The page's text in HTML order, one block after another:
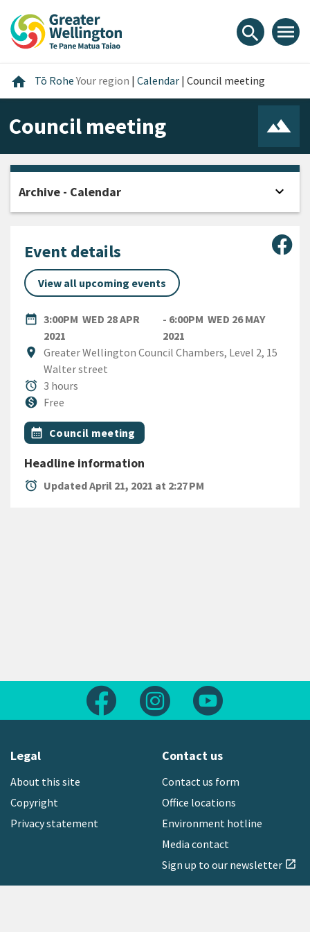
content
main
footer
search menu
home Home
Tō RoheYour region | Calendar | Council meeting
Council meeting
Event details
View all upcoming events
date_range
DATE3:00PM WED 28 APR
2021
WEDNESDAY 28TH APRIL 2021
- 6:00PM WED 26 MAY
2021
location_on
Location
Greater Wellington Council Chambers, Level 2, 15
Walter street
alarm
Duration
3 hours
monetization_on
CostFree
All Tags
Event topic
calendar_month Council meeting
Headline information
alarm Updated April 21, 2021 at 2:27 PM
Archive - Calendar expand_more
Follow us on FacebookFollow us on Instagram
Legal
About this site
Copyright
Privacy statement
Contact us
Contact us form
Office locations
Environment hotline
Media contact
Sign up to our newsletter open_in_new